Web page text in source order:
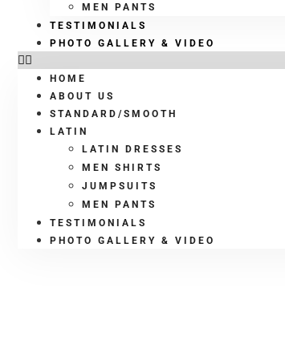
MEN PANTS
TESTIMONIALS
PHOTO GALLERY & VIDEO
HOME
ABOUT US
STANDARD/SMOOTH
LATIN
LATIN DRESSES
MEN SHIRTS
JUMPSUITS
MEN PANTS
TESTIMONIALS
PHOTO GALLERY & VIDEO